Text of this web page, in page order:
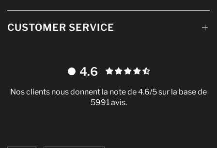
CUSTOMER SERVICE
4.6
Nos clients nous donnent la note de 4.6/5 sur la base de
5991 avis.